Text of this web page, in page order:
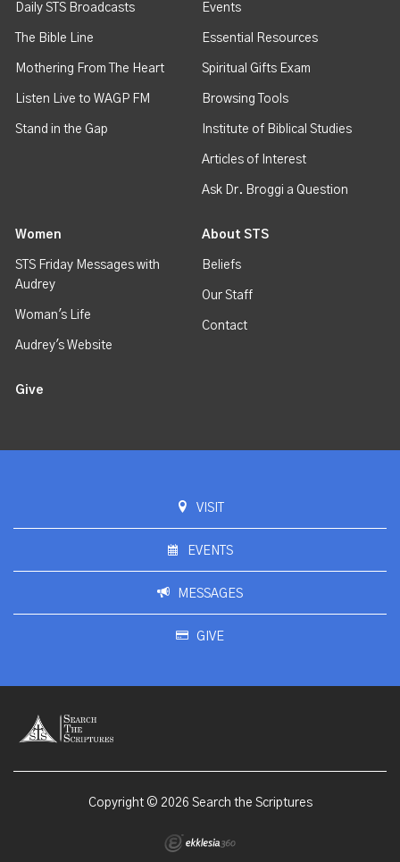
Daily STS Broadcasts
The Bible Line
Mothering From The Heart
Listen Live to WAGP FM
Stand in the Gap
Events
Essential Resources
Spiritual Gifts Exam
Browsing Tools
Institute of Biblical Studies
Articles of Interest
Ask Dr. Broggi a Question
Women
STS Friday Messages with
Audrey
Woman's Life
Audrey's Website
About STS
Beliefs
Our Staff
Contact
Give
VISIT
EVENTS
MESSAGES
GIVE
Copyright © 2026 Search the Scriptures